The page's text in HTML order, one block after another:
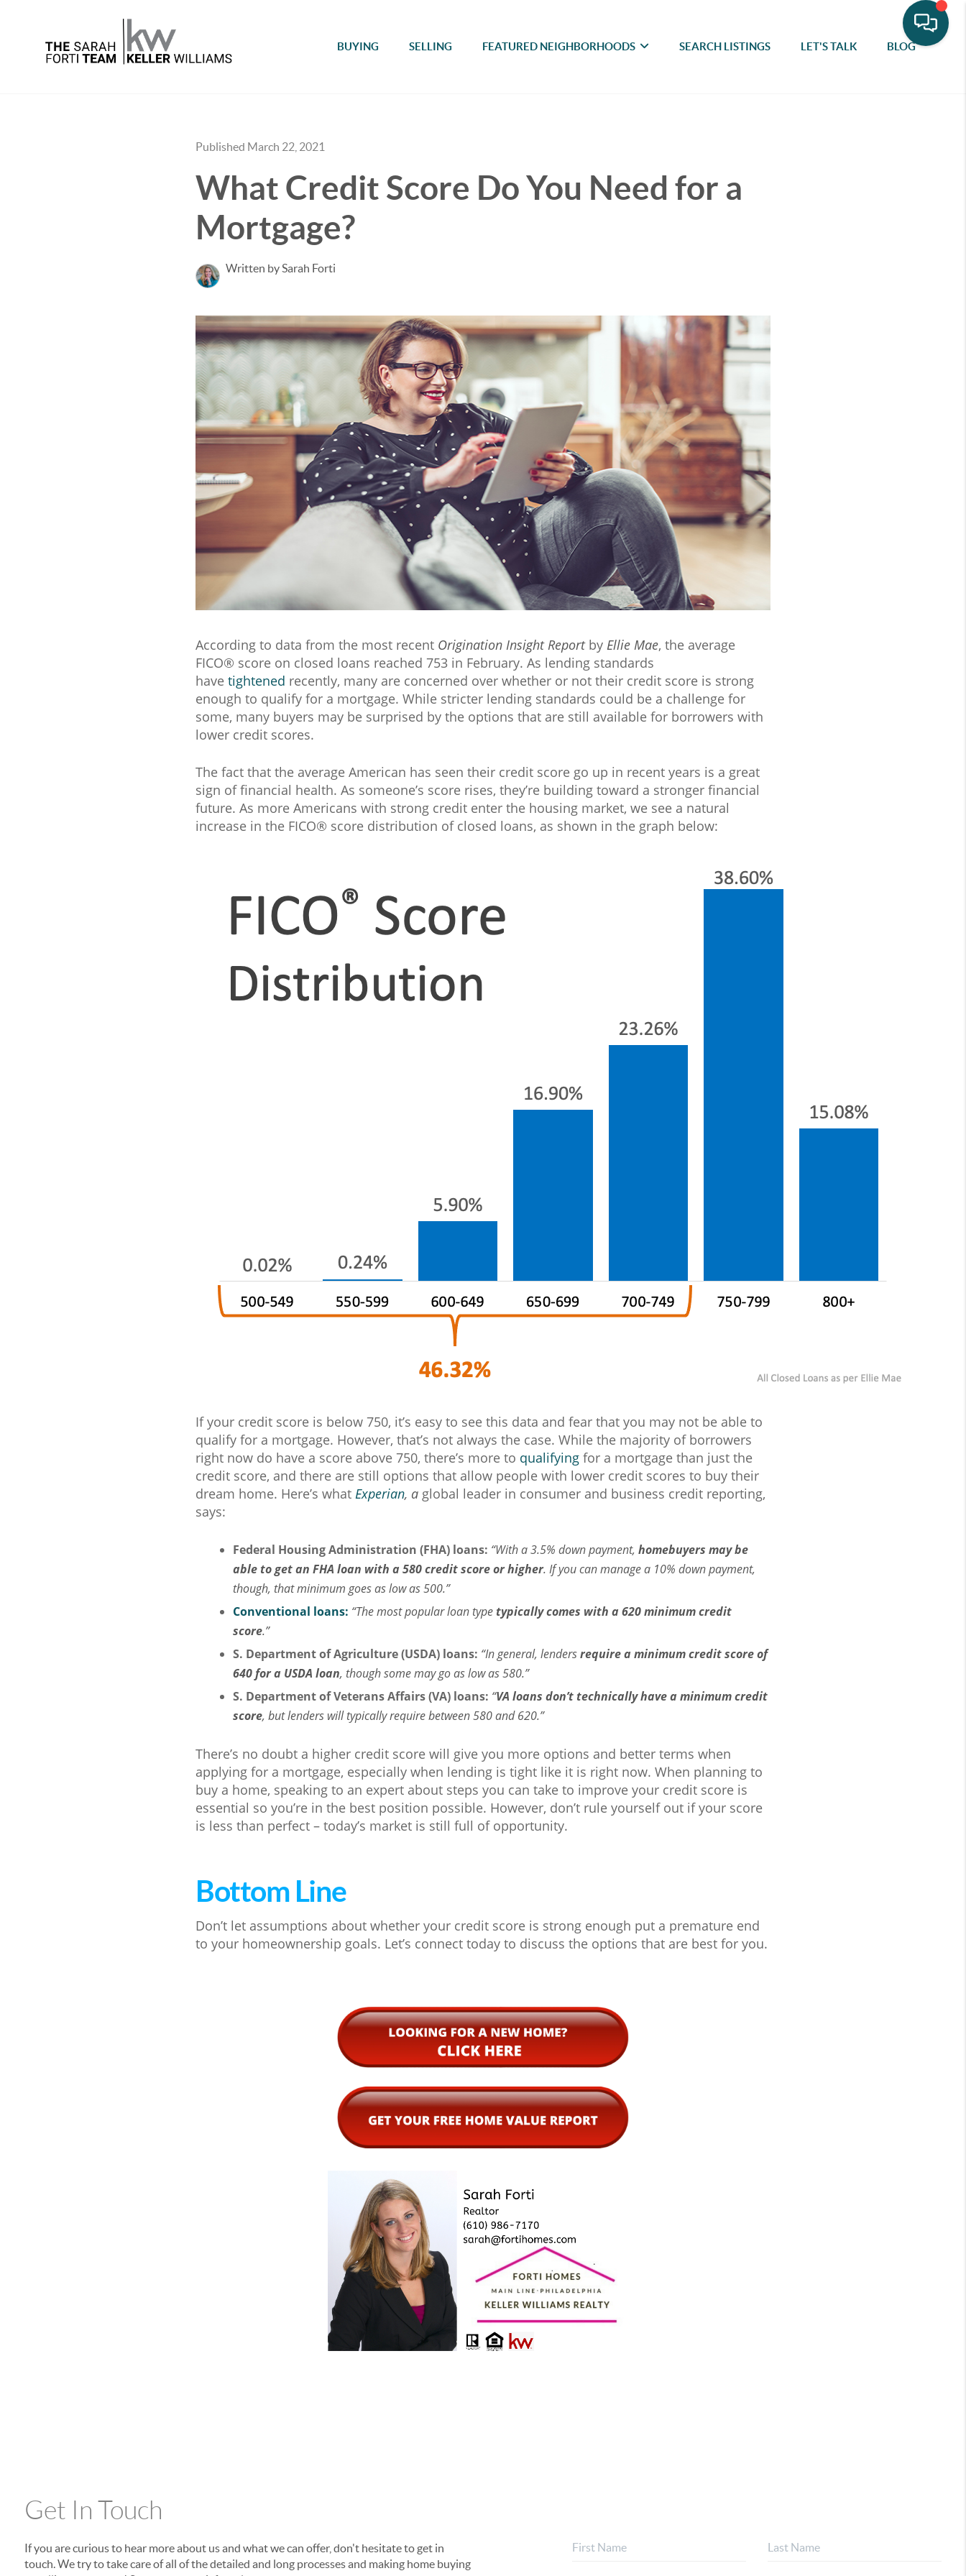
BUYING SELLING FEATURED NEIGHBORHOODS SEARCH LISTINGS LET'S TALK BLOG
Published March 22, 2021
What Credit Score Do You Need for a
Mortgage?
Written by Sarah Forti
According to data from the most recent Origination Insight Reportby Ellie Mae, the average
FICO® score on closed loans reached 753 in February. As lending standards
have tightened recently, many are concerned over whether or not their credit score is strong
enough to qualify for a mortgage. While stricter lending standards could be a challenge for
some, many buyers may be surprised by the options that are still available for borrowers with
lower credit scores.
The fact that the average American has seen their credit score go up in recent years is a great
sign of financial health. As someone’s score rises, they’re building toward a stronger financial
future. As more Americans with strong credit enter the housing market, we see a natural
increase in the FICO® score distribution of closed loans, as shown in the graph below:
If your credit score is below 750, it’s easy to see this data and fear that you may not be able to
qualify for a mortgage. However, that’s not always the case. While the majority of borrowers
right now do have a score above 750, there’s more to qualifying for a mortgage than just the
credit score, and there are still options that allow people with lower credit scores to buy their
dream home. Here’s what Experian, a global leader in consumer and business credit reporting,
says:
Federal Housing Administration (FHA) loans: “With a 3.5% down payment, homebuyers may be
able to get an FHA loan with a 580 credit score or higher. If you can manage a 10% down payment,
though, that minimum goes as low as 500.”
Conventional loans: “The most popular loan typetypically comes with a 620 minimum credit
score.”
S. Department of Agriculture (USDA) loans: “In general, lendersrequire a minimum credit score of
640 for a USDA loan, though some may go as low as 580.”
S. Department of Veterans Affairs (VA) loans: “VA loans don’t technically have a minimum credit
score, but lenders will typically require between 580 and 620.”
There’s no doubt a higher credit score will give you more options and better terms when
applying for a mortgage, especially when lending is tight like it is right now. When planning to
buy a home, speaking to an expert about steps you can take to improve your credit score is
essential so you’re in the best position possible. However, don’t rule yourself out if your score
is less than perfect – today’s market is still full of opportunity.
Bottom Line
Don’t let assumptions about whether your credit score is strong enough put a premature end
to your homeownership goals. Let’s connect today to discuss the options that are best for you.
Get In Touch
If you are curious to hear more about us and what we can offer, don't hesitate to get in
touch. We try to take care of all of the detailed and long processes and making home buying